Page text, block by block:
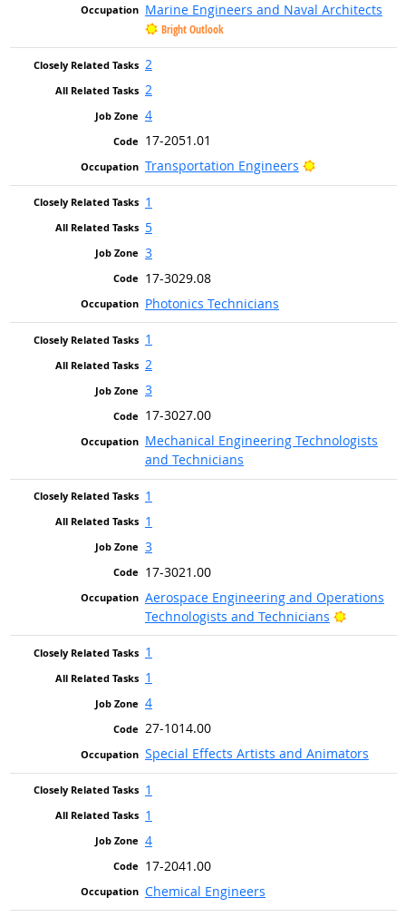
Marine Engineers and Naval Architects
Bright Outlook
2
2
4
17-2051.01
Transportation Engineers
Bright Outlook
1
5
3
17-3029.08
Photonics Technicians
1
2
3
17-3027.00
Mechanical Engineering Technologists
and Technicians
1
1
3
17-3021.00
Aerospace Engineering and Operations
Technologists and Technicians
Bright
1
1
4
27-1014.00
Special Effects Artists and Animators
1
1
4
17-2041.00
Chemical Engineers